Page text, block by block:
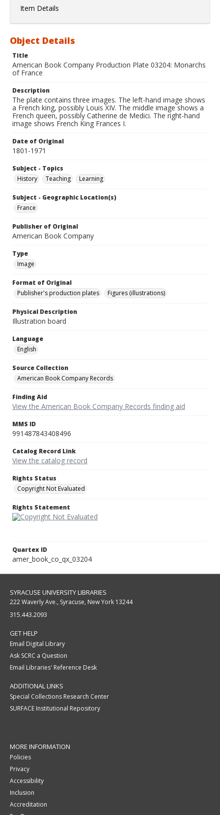
Item Details
Object Details
Title
American Book Company Production Plate 03204: Monarchs
of France
Description
The plate contains three images. The left-hand image shows
a French king, possibly Louis XIV. The middle image shows a
French queen, possibly Catherine de Medici. The right-hand
image shows French King Frances I.
Date of Original
1801-1971
Subject - Topics
History
Teaching Learning
Subject - Geographic Location(s)
France
Publisher of Original
American Book Company
Type
Image
Format of Original
Publisher's production plates
Figures (illustrations)
Physical Description
Illustration board
Language
English
Source Collection
American Book Company Records
Finding Aid
View the American Book Company Records finding aid
MMS ID
991487843408496
Catalog Record Link
View the catalog record
Rights Status
Copyright Not Evaluated
Rights Statement
Quartex ID
amer_book_co_qx_03204
SYRACUSE UNIVERSITY LIBRARIES
222 Waverly Ave., Syracuse, New York 13244
315.443.2093
GET HELP
Email Digital Library
Ask SCRC a Question
Email Libraries' Reference Desk
ADDITIONAL LINKS
Special Collections Research Center
SURFACE Institutional Repository
MORE INFORMATION
Policies
Privacy
Accessibility
Inclusion
Accreditation